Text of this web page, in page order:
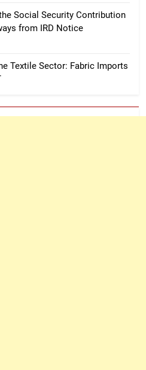
Social Security Contribution
from IRD Notice
Textile Sector: Fabric Imports